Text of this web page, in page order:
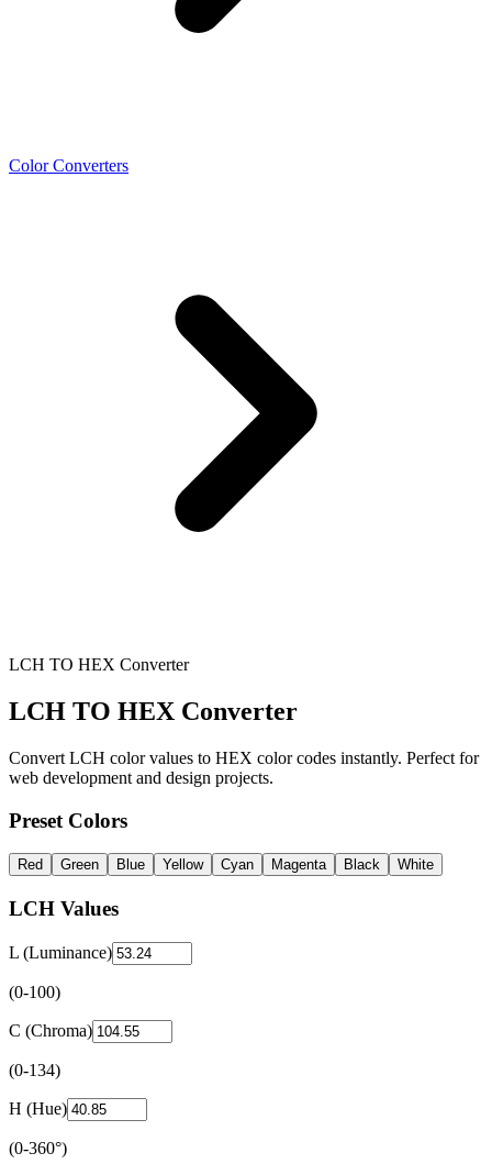
Color Converters
LCH TO HEX Converter
LCH TO HEX Converter
Convert LCH color values to HEX color codes instantly. Perfect for
web development and design projects.
Preset Colors
Red Green Blue Yellow Cyan Magenta Black White
LCH Values
L (Luminance)
(0-100)
C (Chroma)
(0-134)
H (Hue)
(0-360°)